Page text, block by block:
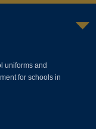
uniforms and
for schools in